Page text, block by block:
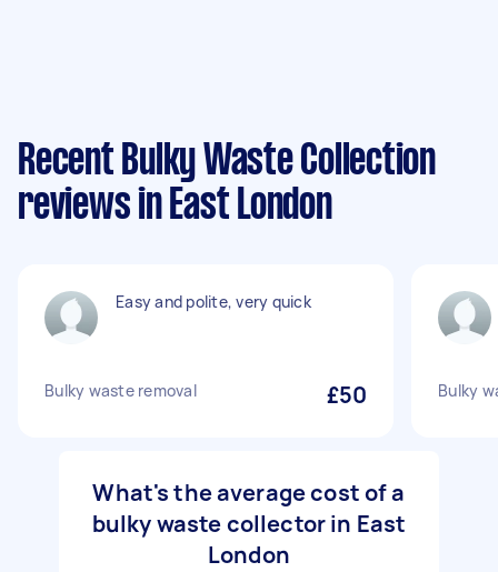
Recent Bulky Waste Collection
reviews in East London
Easy and polite, very quick
Bulky waste removal £50 Bulky
What's the average cost of a
bulky waste collector in East
London